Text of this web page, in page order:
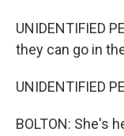
UNIDENTIFIED
they can go in
UNIDENTIFIED
BOLTON: She's